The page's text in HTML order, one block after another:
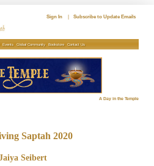
Sign In Subscribe to Update Emails
Events Global Community Bookstore Contact Us
A Day in the Temple
Saptah 2020
Seibert